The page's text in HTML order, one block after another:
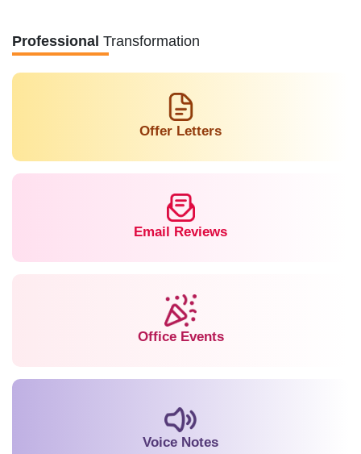
Professional Transformation
Offer Letters
Email Reviews
Office Events
Voice Notes